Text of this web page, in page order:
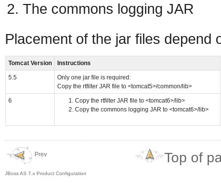
The commons logging JAR
Placement of the jar files depend
Tomcat Version Instructions
5.5
Only one jar file is required:
Copy the rtfilter JAR file to <tomcat5>/common/lib>
6
Copy the rtfilter JAR file to <tomcat6>/lib>
Copy the commons logging JAR to <tomcat6>/lib>
Prev
JBoss AS 7.x Product Configuration
Top of